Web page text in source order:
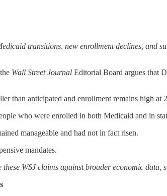
transitions, new enrollment declines,
the Wall Street Journal Editorial Board argues that
than anticipated and enrollment remains high
who were enrolled in both Medicaid and in
manageable and had not in fact risen.
mandates.
WSJ claims against broader economic